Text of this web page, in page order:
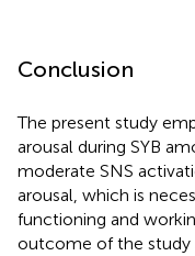
Conclusion
The present study
arousal during SYB
moderate SNS
arousal, which is
functioning and
outcome of the study